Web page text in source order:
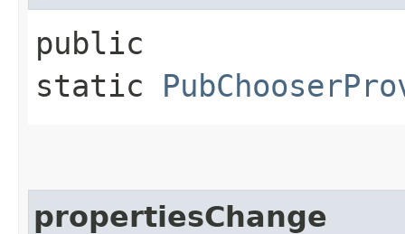
public
static
propertiesChange